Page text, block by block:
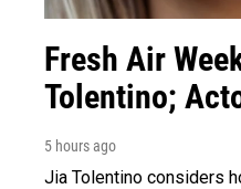
Fresh Air
Tolentino;
5 hours ago
Jia Tolentino considers